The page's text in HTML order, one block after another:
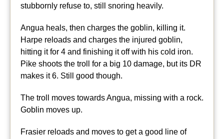
stubbornly refuse to, still snoring heavily.
Angua heals, then charges the goblin, killing it.
Harpe reloads and charges the injured goblin,
hitting it for 4 and finishing it off with his cold iron.
Pike shoots the troll for a big 10 damage, but its DR
makes it 6. Still good though.
The troll moves towards Angua, missing with a rock.
Goblin moves up.
Frasier reloads and moves to get a good line of